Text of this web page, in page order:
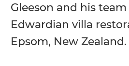
Gleeson and his
Edwardian villa
Epsom, New Zealand.